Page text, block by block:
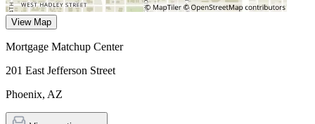
View Map
Mortgage Matchup Center
201 East Jefferson Street
Phoenix, AZ